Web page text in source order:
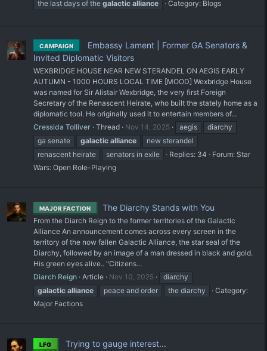
the last days of the galactic alliance Category: Blogs
CAMPAIGN
Embassy Lament | Former GA Senators &
Invited Diplomatic Visitors
WEXBRIDGE HOUSE NEAR NEW STERANDEL ON AEGIS EARLY
AUTUMN - 1000 HOURS LOCAL TIME [MOOD] Wexbridge House
was named for Sir Alistair Wexbridge, the very first Foreign
Secretary of the Renascent Heirate, who built the stately home as a
diplomatic tool. He originally used it to entertain members of...
Cressida Tolliver Thread Nov 14, 2025 aegis
diarchy
ga senate
galactic alliance
new sterandel
renascent heirate
senators in exile Replies: 34 Forum: Star
Wars: Open Role-Playing
MAJOR FACTION The Diarchy Stands with You
From the Diarch Reign to the former territories of the Galactic
Alliance An announcement comes across every screen in the
territory of the now fallen Galactic Alliance, the star seal of the
Diarchy, followed by an image of a man dressed in black and gold.
His green eyes alive.. "Citizens...
Diarch Reign Article Nov 10, 2025
diarchy
galactic alliance peace and order the diarchy
Category:
Major Factions
LFG Trying to gauge interest...